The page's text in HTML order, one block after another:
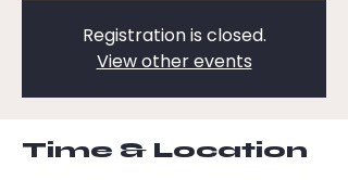
Registration is closed.
View other events
Time & Location